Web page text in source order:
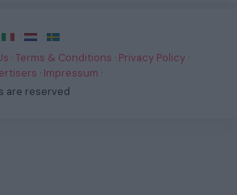
·
·
·Terms & Conditions · Privacy Policy ·
· Impressum ·
are reserved